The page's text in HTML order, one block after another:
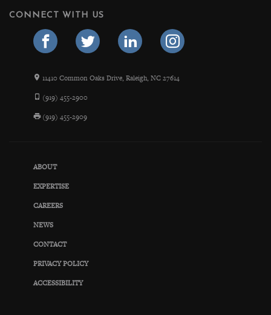
CONNECT WITH US
11410 Common Oaks Drive, Raleigh, NC 27614
(919) 455-2900
(919) 455-2909
ABOUT
EXPERTISE
CAREERS
NEWS
CONTACT
PRIVACY POLICY
ACCESSIBILITY